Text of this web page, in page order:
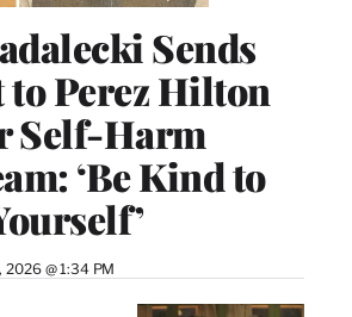
Sends
Perez Hilton
Self-Harm
‘Be Kind to
@ 1:34 PM